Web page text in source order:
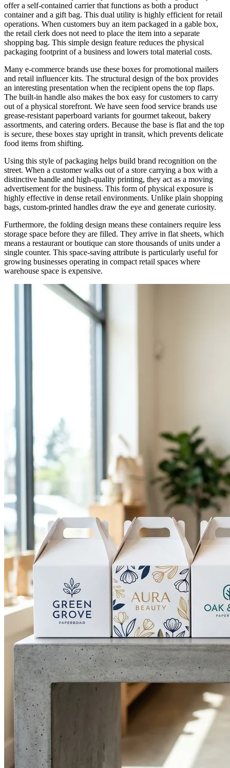
offer a self-contained carrier that functions as both a product
container and a gift bag. This dual utility is highly efficient for retail
operations. When customers buy an item packaged in a gable box,
the retail clerk does not need to place the item into a separate
shopping bag. This simple design feature reduces the physical
packaging footprint of a business and lowers total material costs.
Many e-commerce brands use these boxes for promotional mailers
and retail influencer kits. The structural design of the box provides
an interesting presentation when the recipient opens the top flaps.
The built-in handle also makes the box easy for customers to carry
out of a physical storefront. We have seen food service brands use
grease-resistant paperboard variants for gourmet takeout, bakery
assortments, and catering orders. Because the base is flat and the top
is secure, these boxes stay upright in transit, which prevents delicate
food items from shifting.
Using this style of packaging helps build brand recognition on the
street. When a customer walks out of a store carrying a box with a
distinctive handle and high-quality printing, they act as a moving
advertisement for the business. This form of physical exposure is
highly effective in dense retail environments. Unlike plain shopping
bags, custom-printed handles draw the eye and generate curiosity.
Furthermore, the folding design means these containers require less
storage space before they are filled. They arrive in flat sheets, which
means a restaurant or boutique can store thousands of units under a
single counter. This space-saving attribute is particularly useful for
growing businesses operating in compact retail spaces where
warehouse space is expensive.